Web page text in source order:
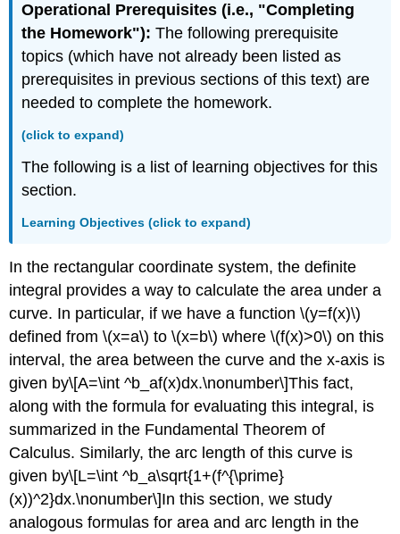
a
Region
Bounded
by
a
Polar
Example
(\PageIndex{1}\):
Finding
Area
a
Polar
Region
Checkpoint
(\PageIndex{1}\)
Example
\
(\PageIndex{2}\):
Finding
the
Area
between
Two
Polar
Operational Prerequisites (i.e., "Completing
the Homework"): The following prerequisite
topics (which have not already been listed as
prerequisites in previous sections of this text) are
needed to complete the homework.
(click to expand)
The following is a list of learning objectives for this
section.
Learning Objectives (click to expand)
In the rectangular coordinate system, the definite
integral provides a way to calculate the area under a
curve. In particular, if we have a function \(y=f(x)\)
defined from \(x=a\) to \(x=b\) where \(f(x)>0\) on this
interval, the area between the curve and the x-axis is
given by\[A=\int ^b_af(x)dx.\nonumber\]This fact,
along with the formula for evaluating this integral, is
summarized in the Fundamental Theorem of
Calculus. Similarly, the arc length of this curve is
given by\[L=\int ^b_a\sqrt{1+(f^{\prime}
(x))^2}dx.\nonumber\]In this section, we study
analogous formulas for area and arc length in the